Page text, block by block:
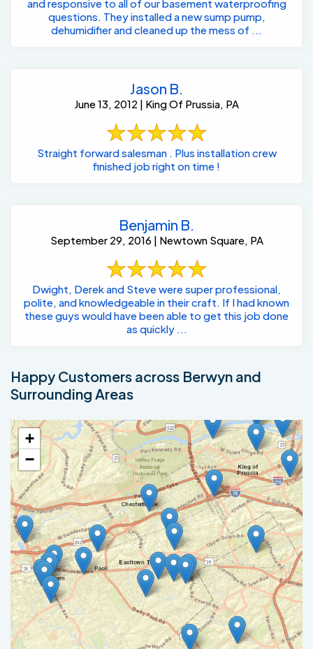
and responsive to all of our basement waterproofing
questions. They installed a new sump pump,
dehumidifier and cleaned up the mess of ...
Jason B.
June 13, 2012 | King Of Prussia, PA
Straight forward salesman . Plus installation crew
finished job right on time !
Benjamin B.
September 29, 2016 | Newtown Square, PA
Dwight, Derek and Steve were super professional,
polite, and knowledgeable in their craft. If I had known
these guys would have been able to get this job done
as quickly ...
Happy Customers across Berwyn and
Surrounding Areas
+
−